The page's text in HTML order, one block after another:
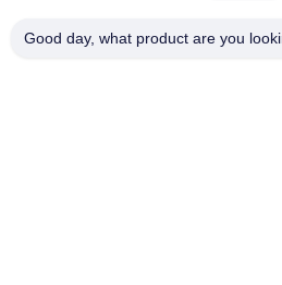
Room 105, Building F4, District F,
Good day, what product are you